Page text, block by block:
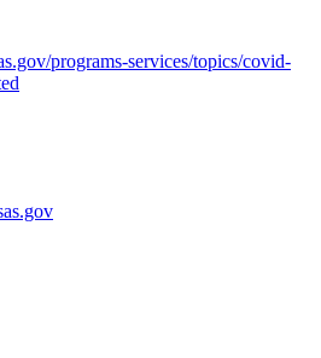
programs-services/topics/covid-